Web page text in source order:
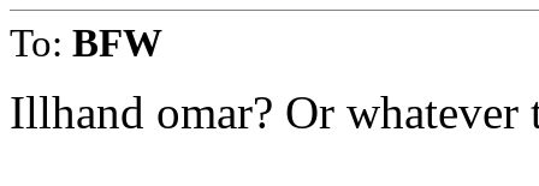
To: BFW
Illhand omar? Or whatever